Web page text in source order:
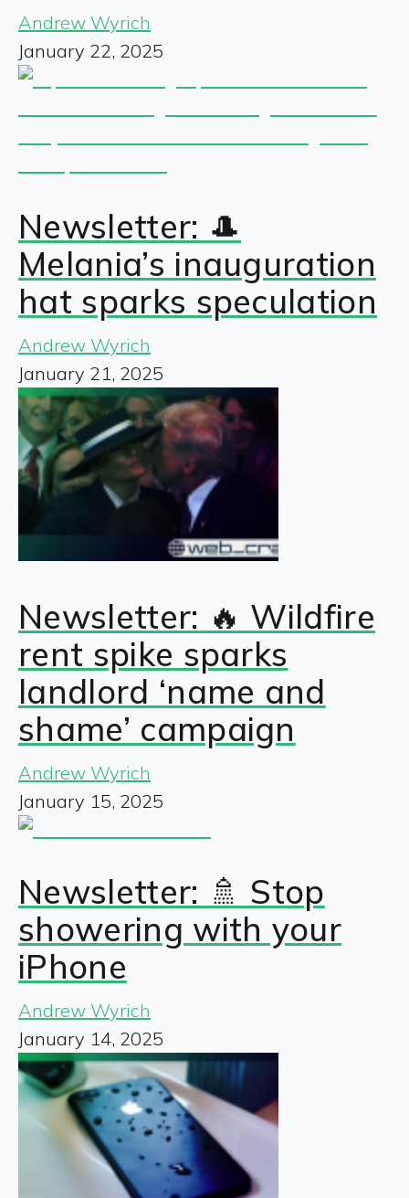
Andrew Wyrich
January 22, 2025
Newsletter: 🎩
Melania’s inauguration
hat sparks speculation
Andrew Wyrich
January 21, 2025
Newsletter: 🔥 Wildfire
rent spike sparks
landlord ‘name and
shame’ campaign
Andrew Wyrich
January 15, 2025
Newsletter: 🚿 Stop
showering with your
iPhone
Andrew Wyrich
January 14, 2025